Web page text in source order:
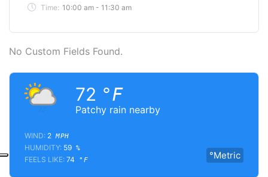
Time: 10:00 am - 11:30 am
No Custom Fields Found.
Patchy rain nearby
72 °F
°Metric
WIND: 2 MPH
HUMIDITY: 59 %
FEELS LIKE: 74 °F